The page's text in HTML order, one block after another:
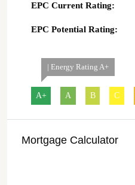
EPC Current Rating:
EPC Potential Rating:
| Energy Rating A+
A+ A B C
Mortgage Calculator